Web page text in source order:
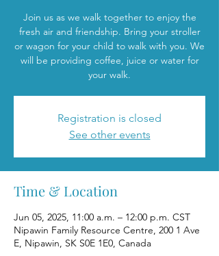
Join us as we walk together to enjoy the
fresh air and friendship. Bring your stroller
or wagon for your child to walk with you. We
will be providing coffee, juice or water for
your walk.
Registration is closed
See other events
Time & Location
Jun 05, 2025, 11:00 a.m. – 12:00 p.m. CST
Nipawin Family Resource Centre, 200 1 Ave
E, Nipawin, SK S0E 1E0, Canada